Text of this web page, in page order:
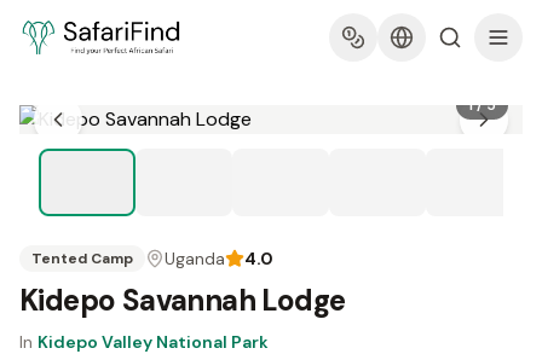
1/5
Tented Camp Uganda 4.0
Kidepo Savannah Lodge
In Kidepo Valley National Park